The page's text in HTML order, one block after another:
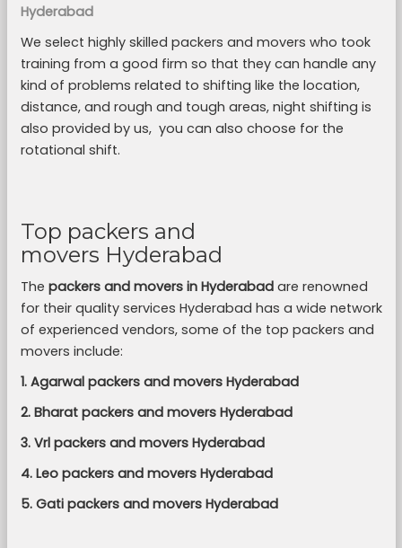
Hyderabad
We select highly skilled packers and movers who took
training from a good firm so that they can handle any
kind of problems related to shifting like the location,
distance, and rough and tough areas, night shifting is
also provided by us, you can also choose for the
rotational shift.
Top packers and
movers Hyderabad
The packers and movers in Hyderabadare renowned
for their quality services Hyderabad has a wide network
of experienced vendors, some of the top packers and
movers include:
1. Agarwal packers and movers Hyderabad
2. Bharat packers and movers Hyderabad
3. Vrl packers and movers Hyderabad
4. Leo packers and movers Hyderabad
5. Gati packers and movers Hyderabad